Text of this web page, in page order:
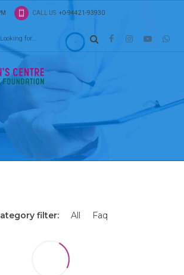
CALL US +0-94421-93930
news
view
scale future-proof core
experiences. Dramatically synthesize
with optimal networks.
filter: All Faq